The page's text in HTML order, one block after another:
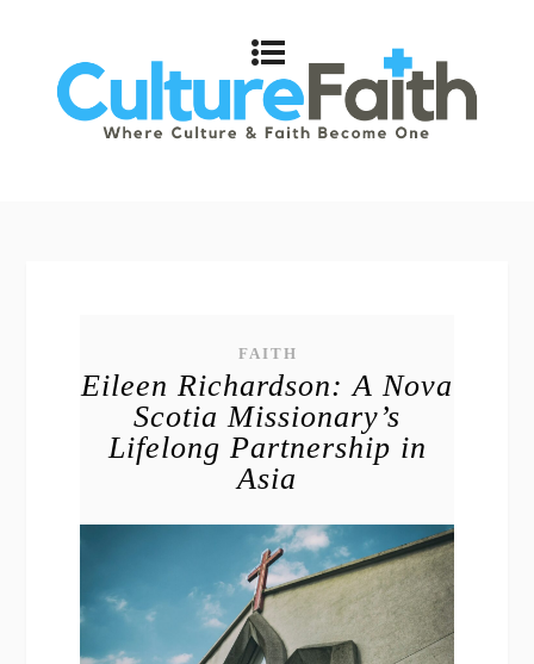
FAITH
Eileen Richardson: A Nova
Scotia Missionary’s
Lifelong Partnership in
Asia